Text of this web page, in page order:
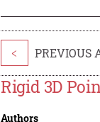
< PREVIOUS
Rigid 3D
Authors